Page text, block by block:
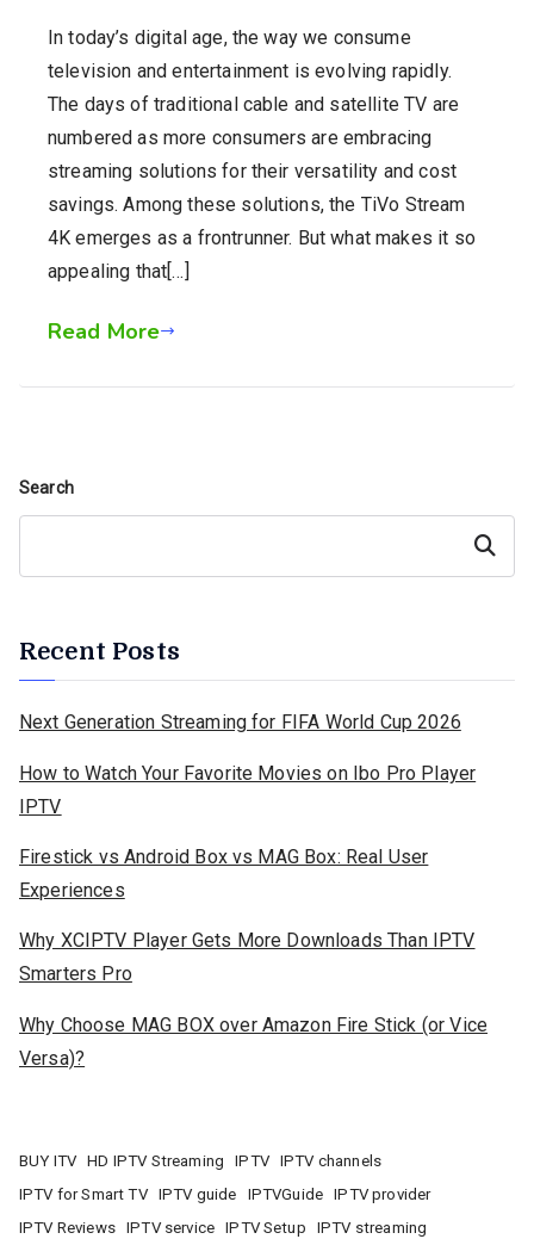
In today’s digital age, the way we consume
television and entertainment is evolving rapidly.
The days of traditional cable and satellite TV are
numbered as more consumers are embracing
streaming solutions for their versatility and cost
savings. Among these solutions, the TiVo Stream
4K emerges as a frontrunner. But what makes it so
appealing that[…]
Read More
Search
Search
Recent Posts
Next Generation Streaming for FIFA World Cup 2026
How to Watch Your Favorite Movies on Ibo Pro Player
IPTV
Firestick vs Android Box vs MAG Box: Real User
Experiences
Why XCIPTV Player Gets More Downloads Than IPTV
Smarters Pro
Why Choose MAG BOX over Amazon Fire Stick (or Vice
Versa)?
BUY ITV HD IPTV Streaming IPTV
IPTV channels
IPTV for Smart TV
IPTV guide IPTVGuide
IPTV provider
IPTV Reviews
IPTV service IPTV Setup
IPTV streaming